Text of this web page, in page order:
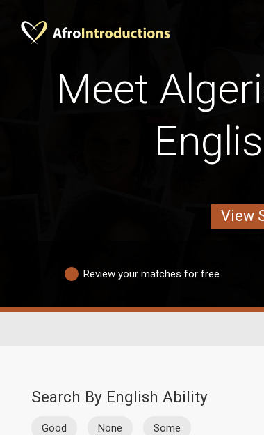
Meet
View
Review your matches for free
Search By English Ability
Good None Some